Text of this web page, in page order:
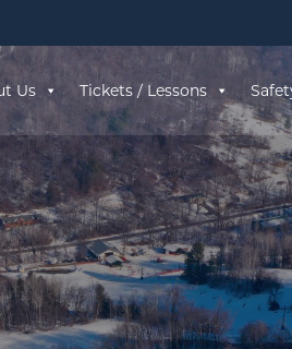
Us Tickets / Lessons